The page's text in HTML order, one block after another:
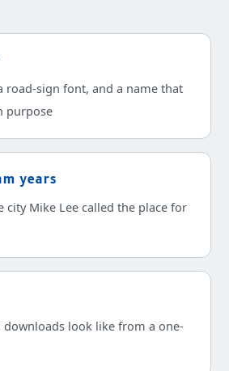
road-sign font, and a name that
purpose
years
city Mike Lee called the place for
look like from a one-